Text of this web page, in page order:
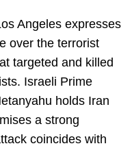
Angeles expresses
over the terrorist
targeted and killed
Israeli Prime
holds Iran
a strong
coincides with